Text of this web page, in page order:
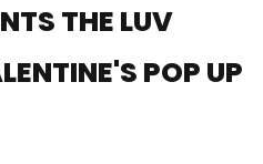
THE LUV
POP UP